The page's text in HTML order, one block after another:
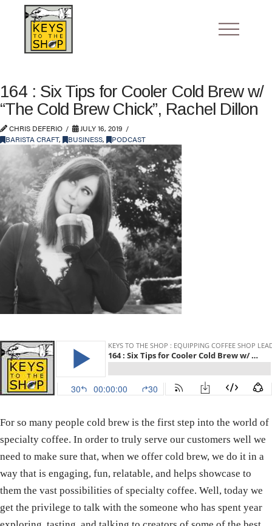
164 : Six Tips for Cooler Cold Brew w/
“The Cold Brew Chick”, Rachel Dillon
CHRIS DEFERIO
JULY 16, 2019
BARISTA CRAFT, BUSINESS, PODCAST
For so many people cold brew is the first step into the world of
specialty coffee. In order to truly serve our customers well we
need to make sure that, when we offer cold brew, we do it in a
way that is engaging, fun, relatable, and helps showcase to
them the vast possibilities of specialty coffee. Well, today we
get the privilege to talk with the someone who has spent year